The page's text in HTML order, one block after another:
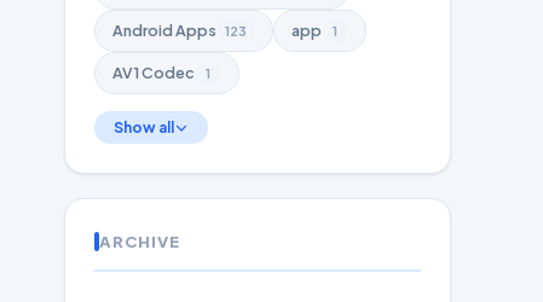
Android Apps 123 app 1
AV1 Codec 1
Show all
ARCHIVE